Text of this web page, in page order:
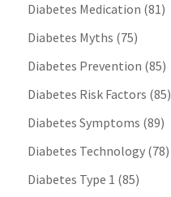
Diabetes Medication (81)
Diabetes Myths (75)
Diabetes Prevention (85)
Diabetes Risk Factors (85)
Diabetes Symptoms (89)
Diabetes Technology(78)
Diabetes Type 1 (85)